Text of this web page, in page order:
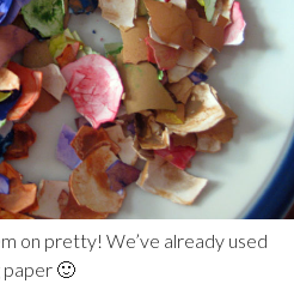
on pretty! We’ve already used
paper 🙂